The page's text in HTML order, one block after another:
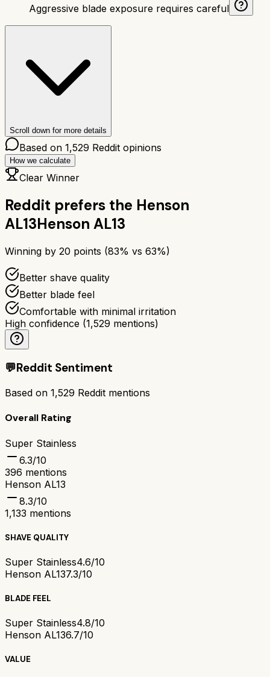
Aggressive blade exposure requires careful
Scroll down for more details
Based on 1,529 Reddit opinions
How we calculate
Clear Winner
Reddit prefers the Henson
AL13Henson AL13
Winning by 20 points (83% vs 63%)
Better shave quality
Better blade feel
Comfortable with minimal irritation
High confidence (1,529 mentions)
💬Reddit Sentiment
Based on 1,529 Reddit mentions
Overall Rating
Super Stainless
6.3/10
396 mentions
Henson AL13
8.3/10
1,133 mentions
SHAVE QUALITY
Super Stainless4.6/10
Henson AL137.3/10
BLADE FEEL
Super Stainless4.8/10
Henson AL136.7/10
VALUE